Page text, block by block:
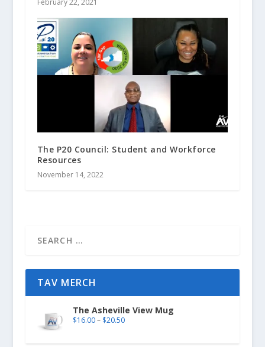
February 22, 2021
The P20 Council: Student and Workforce
Resources
November 14, 2022
TAV MERCH
The Asheville View Mug
$16.00 – $20.50